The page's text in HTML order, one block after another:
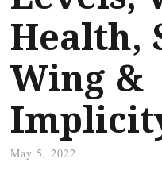
Health,
Wing &
May 5, 2022